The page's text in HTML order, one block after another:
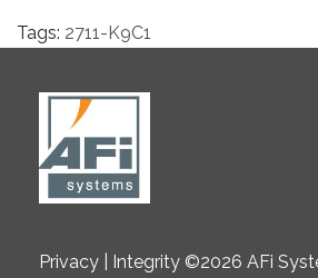
Tags: 2711-K9C1
Privacy | Integrity ©2026 AFi